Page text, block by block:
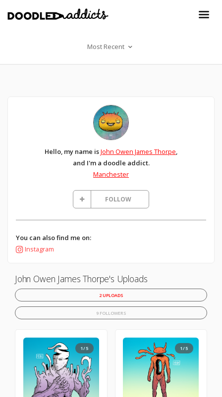
Most Recent
Hello, my name isJohn Owen James Thorpe,
and I'm a doodle addict.
Manchester
FOLLOW
You can also find me on:
Instagram
John Owen James Thorpe's Uploads
2 UPLOADS
9 FOLLOWERS
1/5 1/5